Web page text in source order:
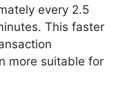
every 2.5
This faster
more suitable for